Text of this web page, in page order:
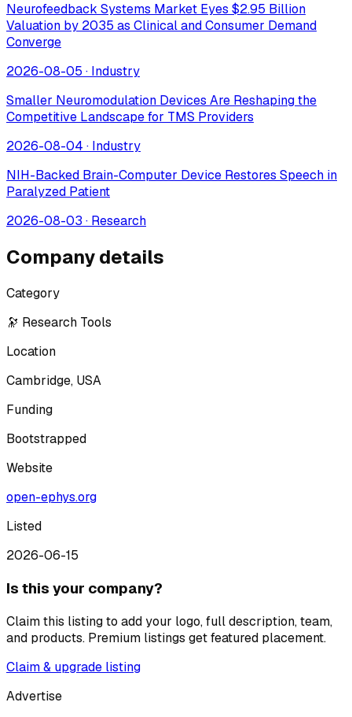
Neurofeedback Systems Market Eyes $2.95 Billion
Valuation by 2035 as Clinical and Consumer Demand
Converge
2026-08-05 · Industry
Smaller Neuromodulation Devices Are Reshaping the
Competitive Landscape for TMS Providers
2026-08-04 · Industry
NIH-Backed Brain-Computer Device Restores Speech in
Paralyzed Patient
2026-08-03 · Research
Company details
Category
🔭 Research Tools
Location
Cambridge, USA
Funding
Bootstrapped
Website
open-ephys.org
Listed
2026-06-15
Is this your company?
Claim this listing to add your logo, full description, team,
and products. Premium listings get featured placement.
Claim & upgrade listing
Advertise